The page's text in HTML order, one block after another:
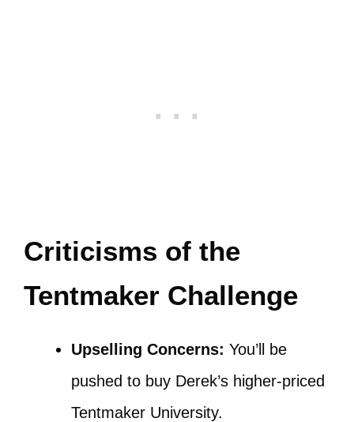
Criticisms of the
Tentmaker Challenge
Upselling Concerns: You’ll be
pushed to buy Derek’s higher-priced
Tentmaker University.